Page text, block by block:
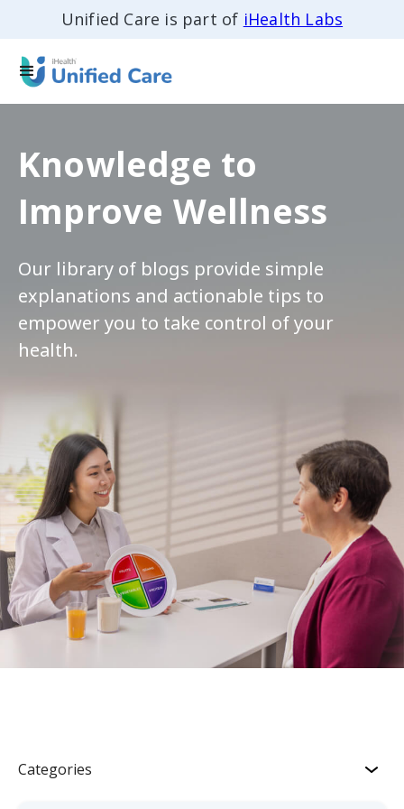
Unified Care is part of iHealth Labs
Knowledge to
Improve Wellness
Our library of blogs provide simple
explanations and actionable tips to
empower you to take control of your
health.
Categories